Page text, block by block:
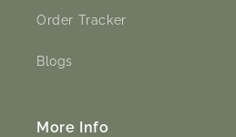
Order Tracker
Blogs
More Info